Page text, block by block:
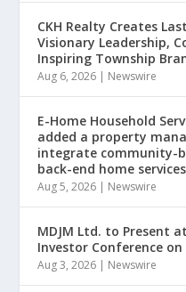
CKH Realty Creates
Visionary Leadership,
Inspiring Township
Aug 6, 2026 | Newswire
E-Home Household
added a property
integrate community-
back-end home services
Aug 5, 2026 | Newswire
MDJM Ltd. to Present
Investor Conference
Aug 3, 2026 | Newswire